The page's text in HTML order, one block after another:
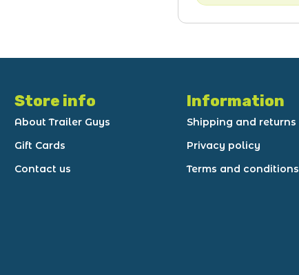
Store info
About Trailer Guys
Gift Cards
Contact us
Information
Shipping and returns
Privacy policy
Terms and conditions